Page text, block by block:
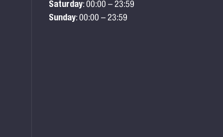
Saturday: 00:00 – 23:59
Sunday: 00:00 – 23:59